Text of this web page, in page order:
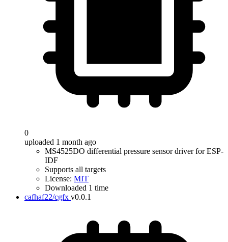
0
uploaded 1 month ago
MS4525DO differential pressure sensor driver for ESP-
IDF
Supports all targets
License: MIT
Downloaded 1 time
cafhaf22/cgfx v0.0.1